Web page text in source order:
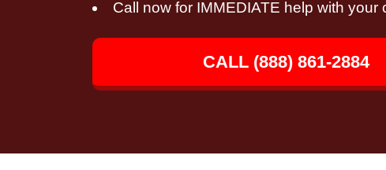
Call now for IMMEDIATE help with your
CALL (888) 861-2884